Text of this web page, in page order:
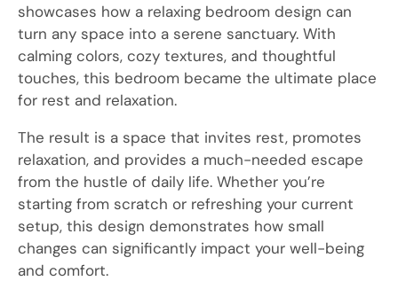
showcases how a relaxing bedroom design can
turn any space into a serene sanctuary. With
calming colors, cozy textures, and thoughtful
touches, this bedroom became the ultimate place
for rest and relaxation.
The result is a space that invites rest, promotes
relaxation, and provides a much-needed escape
from the hustle of daily life. Whether you’re
starting from scratch or refreshing your current
setup, this design demonstrates how small
changes can significantly impact your well-being
and comfort.